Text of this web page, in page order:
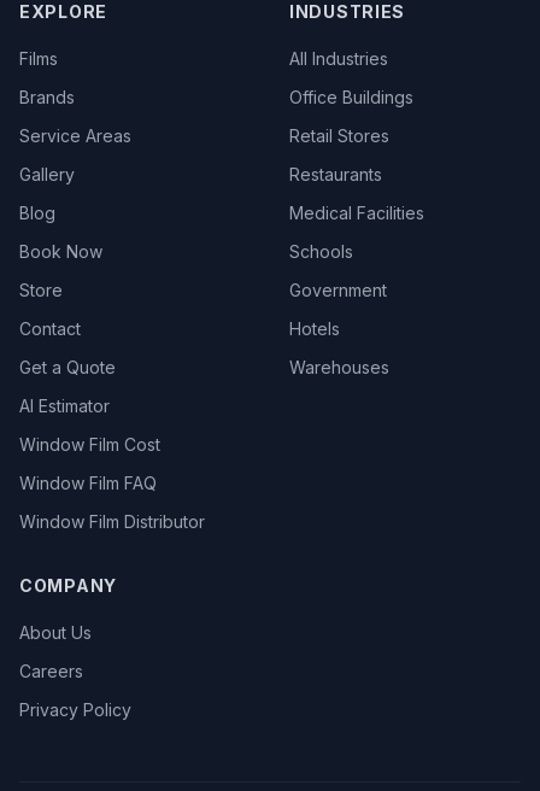
EXPLORE
Films
Brands
Service Areas
Gallery
Blog
Book Now
Store
Contact
Get a Quote
AI Estimator
Window Film Cost
Window Film FAQ
Window Film Distributor
INDUSTRIES
All Industries
Office Buildings
Retail Stores
Restaurants
Medical Facilities
Schools
Government
Hotels
Warehouses
COMPANY
About Us
Careers
Privacy Policy